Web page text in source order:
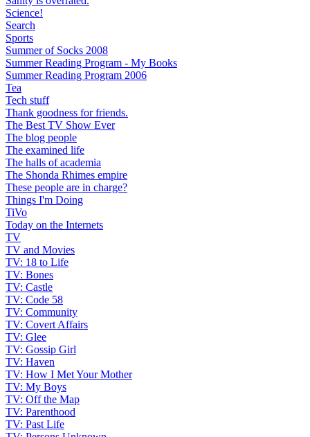
Science!
Search
Sports
Summer of Socks 2008
Summer Reading Program - My Books
Summer Reading Program 2006
Tea
Tech stuff
Thank goodness for friends.
The Best TV Show Ever
The blog people
The examined life
The halls of academia
The Shonda Rhimes empire
These people are in charge?
Things I'm Doing
TiVo
Today on the Internets
TV
TV and Movies
TV: 18 to Life
TV: Bones
TV: Castle
TV: Code 58
TV: Community
TV: Covert Affairs
TV: Glee
TV: Gossip Girl
TV: Haven
TV: How I Met Your Mother
TV: My Boys
TV: Off the Map
TV: Parenthood
TV: Past Life